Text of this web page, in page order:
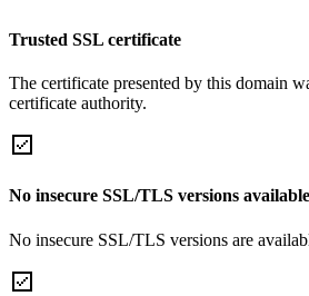
Trusted SSL certificate
The certificate presented by this domain
certificate authority.
No insecure SSL/TLS versions available
No insecure SSL/TLS versions are